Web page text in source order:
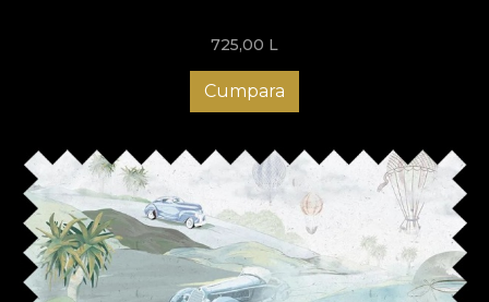
725,00 L
Cumpara